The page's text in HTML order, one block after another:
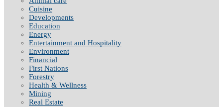
Cuisine
Developments
Education
Energy
Entertainment and Hospitality
Environment
Financial
First Nations
Forestry
Health & Wellness
Mining
Real Estate